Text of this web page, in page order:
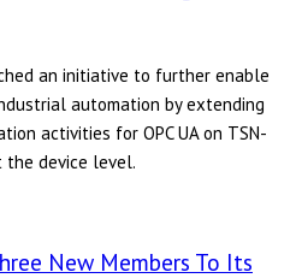
an initiative to further enable
automation by extending
activities for OPC UA on TSN-
device level.
New Members To Its